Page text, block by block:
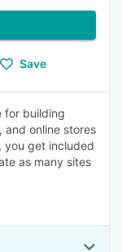
Save
for building
and online stores
you get included
as many sites